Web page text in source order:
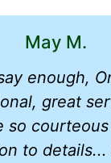
May M.
enough,
great
so
to details...